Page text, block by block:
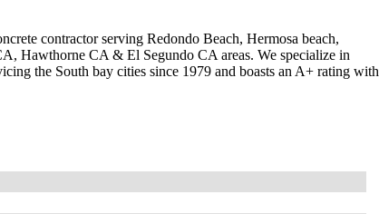
contractor serving Redondo Beach, Hermosa beach,
Hawthorne CA & El Segundo CA areas. We specialize in
the South bay cities since 1979 and boasts an A+ rating with